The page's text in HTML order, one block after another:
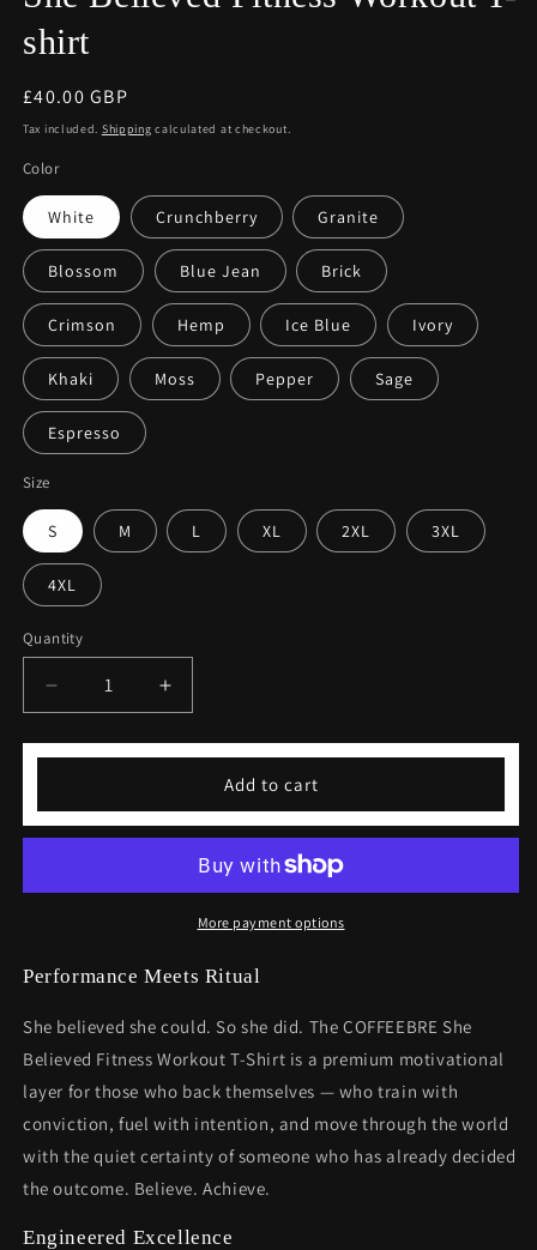
shirt
Regular
price
£40.00 GBP
Tax included. Shipping calculated at checkout.
Color
White Crunchberry Granite
Blossom Blue Jean Brick
Crimson Hemp Ice Blue Ivory
Khaki Moss Pepper Sage
Espresso
Size
S M L XL 2XL 3XL
4XL
Quantity
Decrease
quantity
for
Fitness
shirt
Increase
quantity
for
Believed
Fitness
shirt
Add to cart
More payment options
Performance Meets Ritual
She believed she could. So she did. The COFFEEBRE She
Believed Fitness Workout T-Shirt is a premium motivational
layer for those who back themselves — who train with
conviction, fuel with intention, and move through the world
with the quiet certainty of someone who has already decided
the outcome. Believe. Achieve.
Engineered Excellence